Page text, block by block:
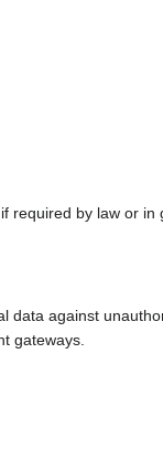
by law or
against
gateways.